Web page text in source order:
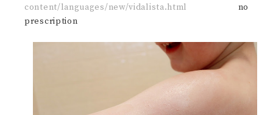
content/languages/new/vidalista.html
no
prescription